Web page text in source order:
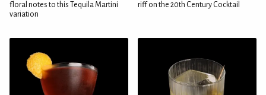
floral notes to this Tequila Martini
variation
riff on the 20th Century Cocktail